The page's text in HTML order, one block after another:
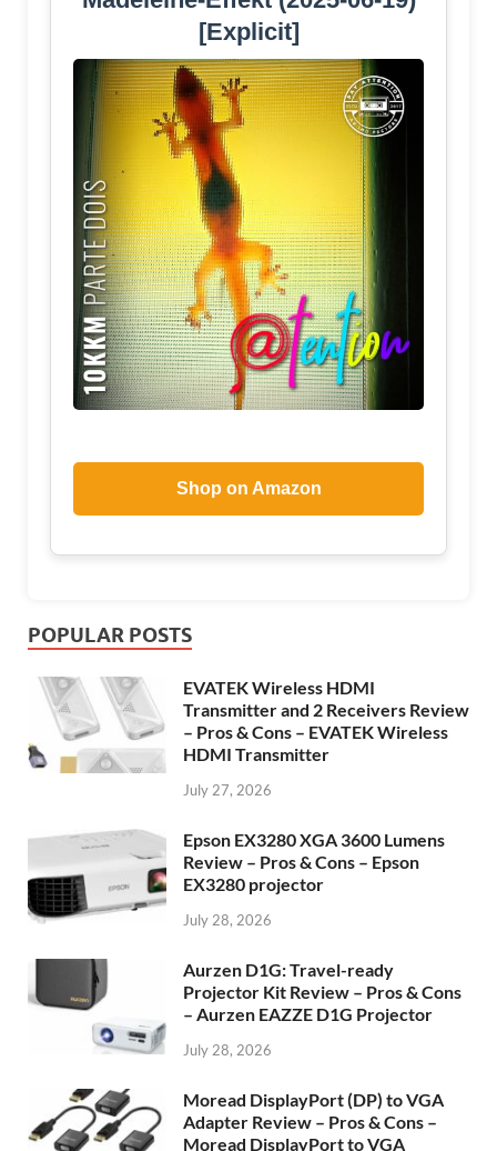
[Explicit]
Shop on Amazon
POPULAR POSTS
EVATEK Wireless HDMI
Transmitter and 2 Receivers Review
– Pros & Cons – EVATEK Wireless
HDMI Transmitter
July 27, 2026
Epson EX3280 XGA 3600 Lumens
Review – Pros & Cons – Epson
EX3280 projector
July 28, 2026
Aurzen D1G: Travel-ready
Projector Kit Review – Pros & Cons
– Aurzen EAZZE D1G Projector
July 28, 2026
Moread DisplayPort (DP) to VGA
Adapter Review – Pros & Cons –
Moread DisplayPort to VGA